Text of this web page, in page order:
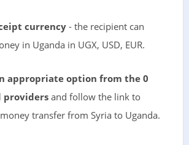
currency- the recipient can
in Uganda in UGX, USD, EUR.
appropriate option from the 0
providersand follow the link to
transfer from Syria to Uganda.